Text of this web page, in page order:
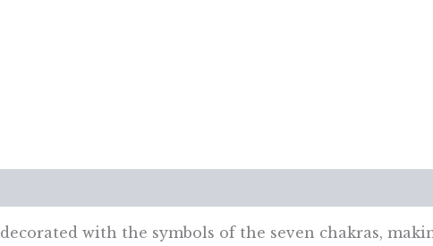
with the symbols of the seven chakras,